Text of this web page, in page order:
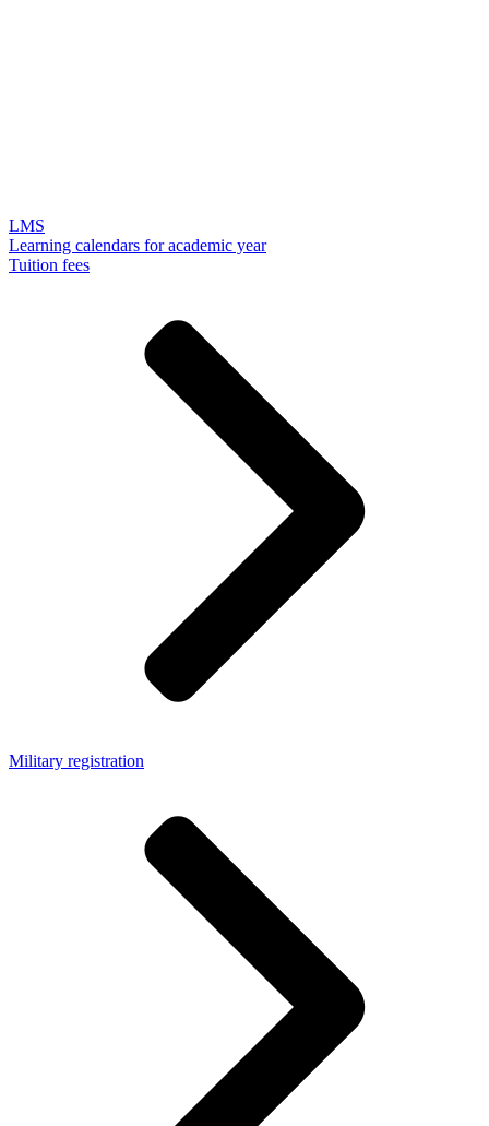
LMS
Learning calendars for academic year
Tuition fees
Military registration